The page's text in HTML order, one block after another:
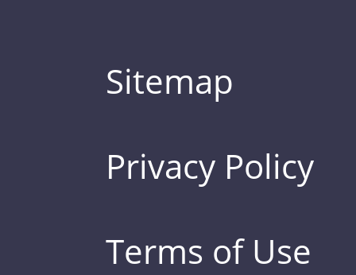
Sitemap
Privacy Policy
Terms of Use